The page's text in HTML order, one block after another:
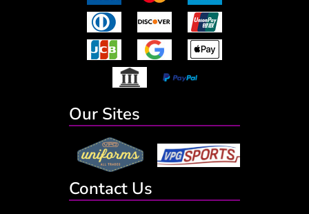
Our Sites
Contact Us